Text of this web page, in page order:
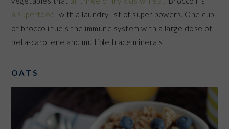
a superfood , with a laundry list of super powers. One cup
of broccoli fuels the immune system with a large dose of
beta-carotene and multiple trace minerals.
OATS